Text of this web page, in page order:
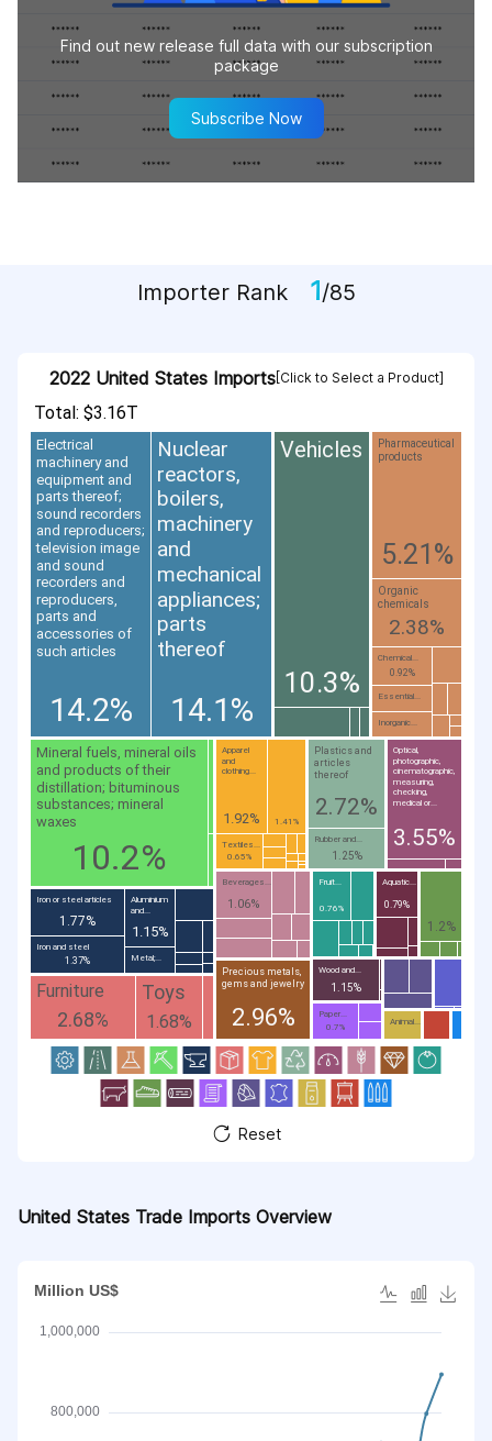
Find out new release full data with our subscription
package
Subscribe Now
Importer Rank 1/85
2022 United States Imports[Click to Select a Product]
Total: $3.16T
Electrical
machinery and
equipment and
parts thereof;
sound recorders
and reproducers;
television image
and sound
recorders and
reproducers,
parts and
accessories of
such articles
14.2%
Nuclear
reactors,
boilers,
machinery
and
mechanical
appliances;
parts
thereof
14.1%
Vehicles
10.3%
Mineral fuels, mineral oils
and products of their
distillation; bituminous
substances; mineral
waxes
10.2%
Pharmaceutical
products
5.21%
Optical,
photographic,
cinematographic,
measuring,
checking,
medical or...
3.55%
Precious metals,
gems and jewelry
2.96%
Plastics and
articles
thereof
2.72%
Furniture
2.68%
Organic
chemicals
2.38%
Apparel
and
clothing...
1.92%
Iron or steel articles
1.77%
Toys
1.68%
1.41%
Iron and steel
1.37%
Rubber and...
1.25%
1.2%
Aluminium
and...
1.15%
Wood and...
1.15%
Beverages...
1.06%
Chemical...
0.92%
Aquatic...
0.79%
Fruit...
0.76%
Paper...
0.7%
Textiles...
0.65%
Essential...
Inorganic...
Metal;...
Animal...
Reset
United States Trade Imports Overview